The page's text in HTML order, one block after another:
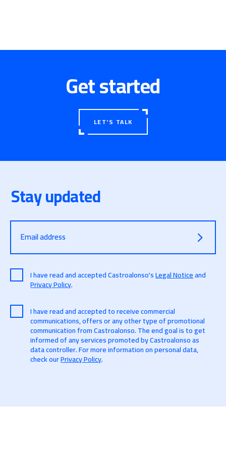
Get started
LET'S TALK
Stay updated
Email address
I have read and accepted Castroalonso'sLegal Noticeand
Privacy Policy.
I have read and accepted to receive commercial
communications, offers or any other type of promotional
communication from Castroalonso. The end goal is to get
informed of any services promoted by Castroalonso as
data controller. For more information on personal data,
check ourPrivacy Policy.